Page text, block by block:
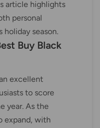
article highlights
personal
season.
Buy Black
excellent
to score
year. As the
expand, with